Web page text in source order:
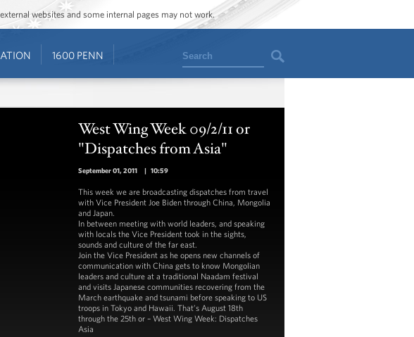
websites and some internal pages may not work.
1600 PENN Search
West Wing Week 09/2/11 or
"Dispatches from Asia"
September 01, 2011 | 10:59
This week we are broadcasting dispatches from travel
with Vice President Joe Biden through China, Mongolia
and Japan.
In between meeting with world leaders, and speaking
with locals the Vice President took in the sights,
sounds and culture of the far east.
Join the Vice President as he opens new channels of
communication with China gets to know Mongolian
leaders and culture at a traditional Naadam festival
and visits Japanese communities recovering from the
March earthquake and tsunami before speaking to US
troops in Tokyo and Hawaii. That’s August 18th
through the 25th or – West Wing Week: Dispatches
Asia